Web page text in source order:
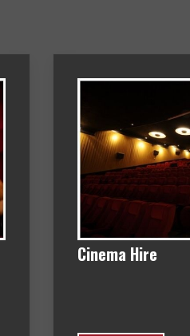
Cinema Hire